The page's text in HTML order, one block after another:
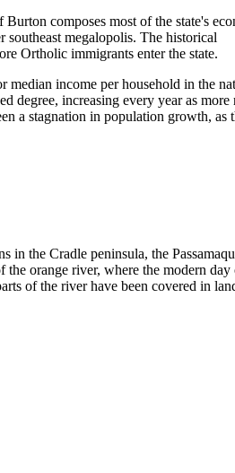
composes most of the state's
southeast megalopolis. The historical
Ortholic immigrants enter the state.
median income per household in the
degree, increasing every year as more
a stagnation in population growth, as
the Cradle peninsula, the
orange river, where the modern
of the river have been covered in